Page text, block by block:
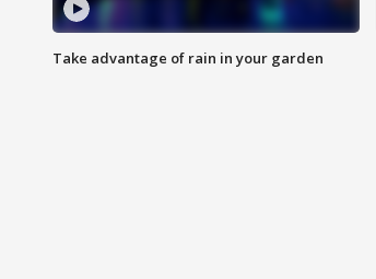
Take advantage of rain in your garden